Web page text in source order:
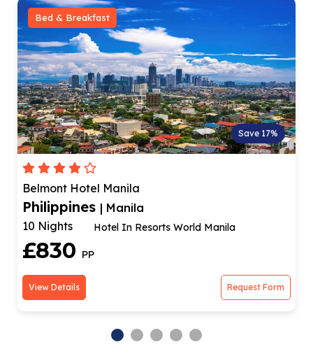
Bed & Breakfast
Save 17%
Bayview Park Hotel Manila
Philippines| Manila
10 Nights
Optional Rizal Park Tour!
£828PP
View Details Request Form